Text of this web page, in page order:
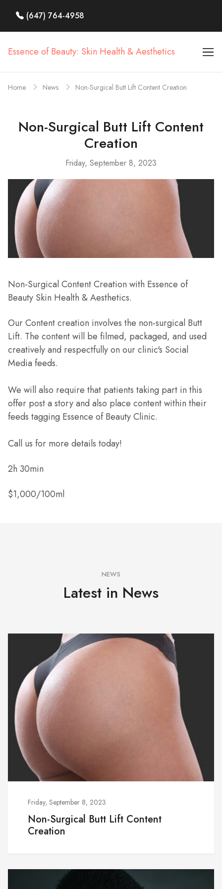
(647) 764-4958
Essence of Beauty: Skin Health & Aesthetics
Home News Non-Surgical Butt Lift Content Creation
Non-Surgical Butt Lift Content
Creation
Friday, September 8, 2023
Non-Surgical Content Creation with Essence of
Beauty Skin Health & Aesthetics.
Our Content creation involves the non-surgical Butt
Lift. The content will be filmed, packaged, and used
creatively and respectfully on our clinic's Social
Media feeds.
We will also require that patients taking part in this
offer post a story and also place content within their
feeds tagging Essence of Beauty Clinic.
Call us for more details today!
2h 30min
$1,000/100ml
NEWS
Latest in News
Friday, September 8, 2023
Non-Surgical Butt Lift Content
Creation